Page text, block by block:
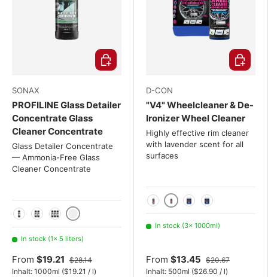
SONAX
PROFILINE Glass Detailer
Concentrate Glass
Cleaner Concentrate
Glass Detailer Concentrate
— Ammonia-Free Glass
Cleaner Concentrate
1 liter2x 1 Liter Set
3x 1 Liter Set
5 liters
In stock (1× 5 liters)
From $19.21 $28.14
Inhalt: 1000ml Unit price
($19.21 / l)
Choose options
D-CON
"V4" Wheelcleaner & De-
Ironizer Wheel Cleaner
Highly effective rim cleaner
with lavender scent for all
surfaces
500ml1000ml
5L 20L
In stock (3× 1000ml)
From $13.45 $20.67
Inhalt: 500ml Unit price
($26.90 / l)
Choose